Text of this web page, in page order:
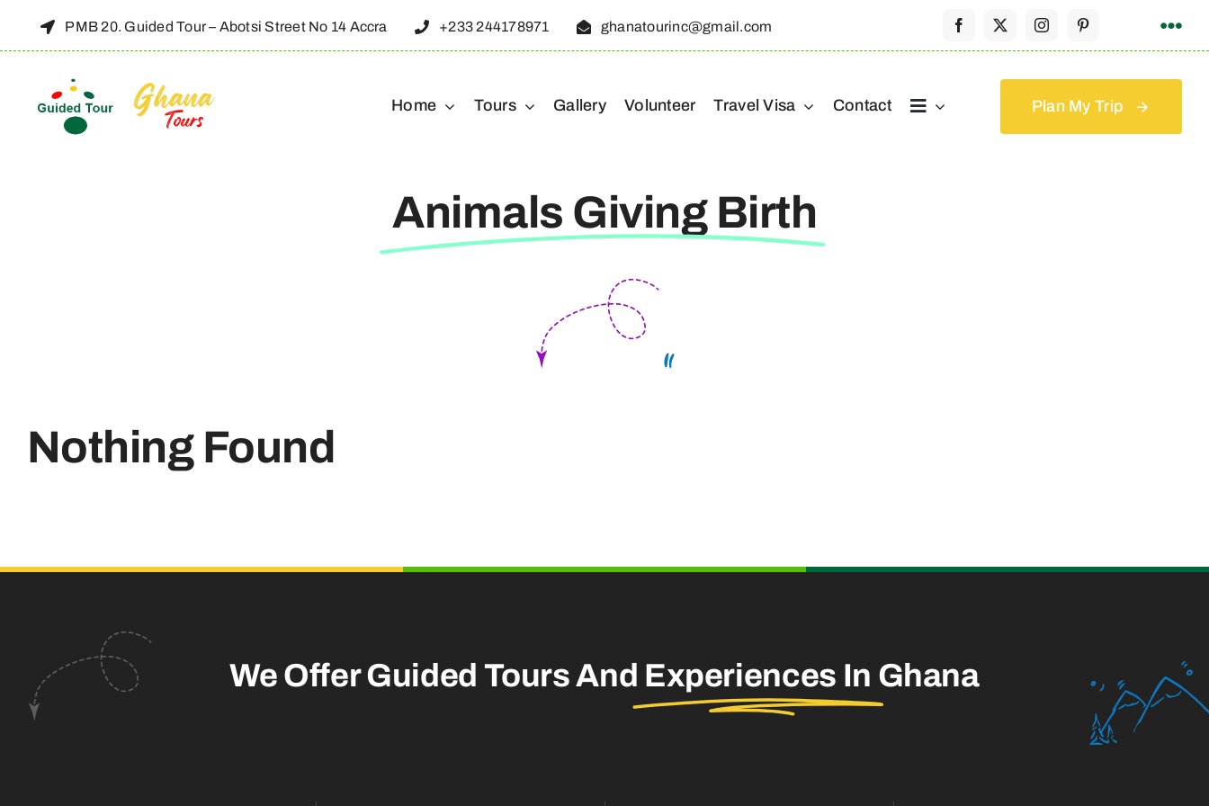
PMB 20. Guided Tour – Abotsi Street No 14 Accra +233 244178971 ghanatourinc@gmail.com
Home Tours Gallery Volunteer Travel Visa Contact Plan My Trip
Animals Giving Birth
Nothing Found
We Offer Guided Tours And Experiences In Ghana